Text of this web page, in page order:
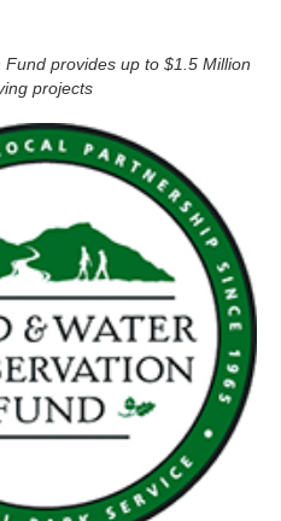
provides up to $1.5 Million
projects